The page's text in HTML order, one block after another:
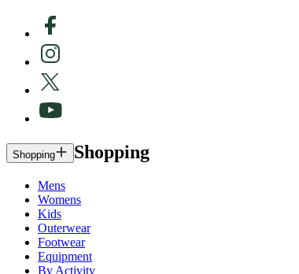
Shopping Shopping
Mens
Womens
Kids
Outerwear
Footwear
Equipment
By Activity